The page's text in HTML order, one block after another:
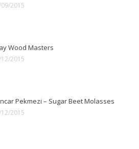
2015
Wood Masters
2015
Pekmezi – Sugar Beet Molasses
2015